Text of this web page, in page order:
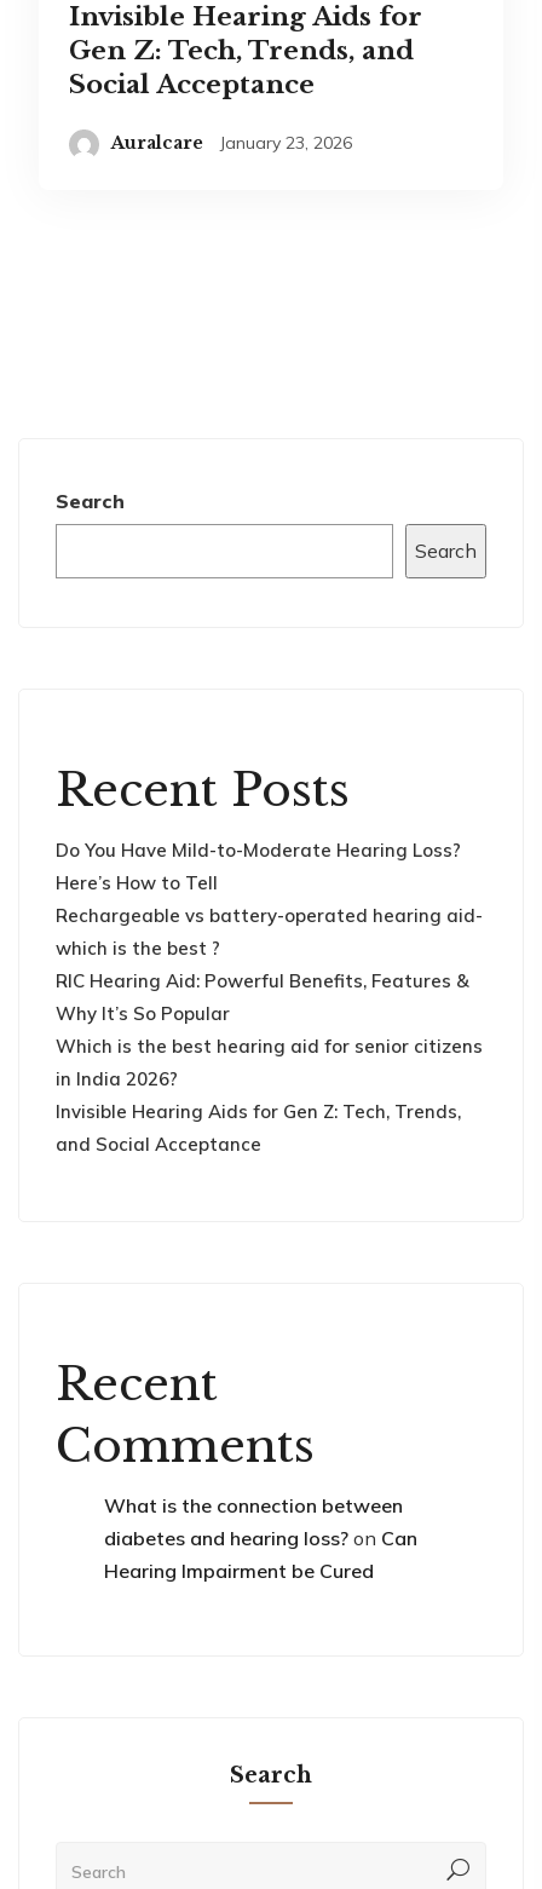
Invisible Hearing Aids for
Gen Z: Tech, Trends, and
Social Acceptance
Auralcare January 23, 2026
Search
Search
Recent Posts
Do You Have Mild-to-Moderate Hearing Loss?
Here’s How to Tell
Rechargeable vs battery-operated hearing aid-
which is the best ?
RIC Hearing Aid: Powerful Benefits, Features &
Why It’s So Popular
Which is the best hearing aid for senior citizens
in India 2026?
Invisible Hearing Aids for Gen Z: Tech, Trends,
and Social Acceptance
Recent
Comments
What is the connection between
diabetes and hearing loss? on Can
Hearing Impairment be Cured
Search